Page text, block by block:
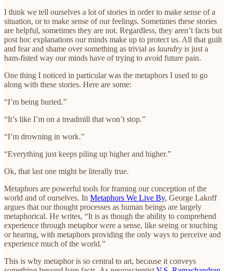
I think we tell ourselves a lot of stories in order to make sense of a
situation, or to make sense of our feelings. Sometimes these stories
are helpful, sometimes they are not. Regardless, they aren’t facts but
post hoc explanations our minds make up to protect us. All that guilt
and fear and shame over something as trivial as laundry is just a
ham-fisted way our minds have of trying to avoid future pain.
One thing I noticed in particular was the metaphors I used to go
along with these stories. Here are some:
“I’m being buried.”
“It’s like I’m on a treadmill that won’t stop.”
“I’m drowning in work.”
“Everything just keeps piling up higher and higher.”
Ok, that last one might be literally true.
Metaphors are powerful tools for framing our conception of the
world and of ourselves. In Metaphors We Live By, George Lakoff
argues that our thought processes as human beings are largely
metaphorical. He writes, “It is as though the ability to comprehend
experience through metaphor were a sense, like seeing or touching
or hearing, with metaphors providing the only ways to perceive and
experience much of the world.”
This is why metaphor is so central to art, because it conveys